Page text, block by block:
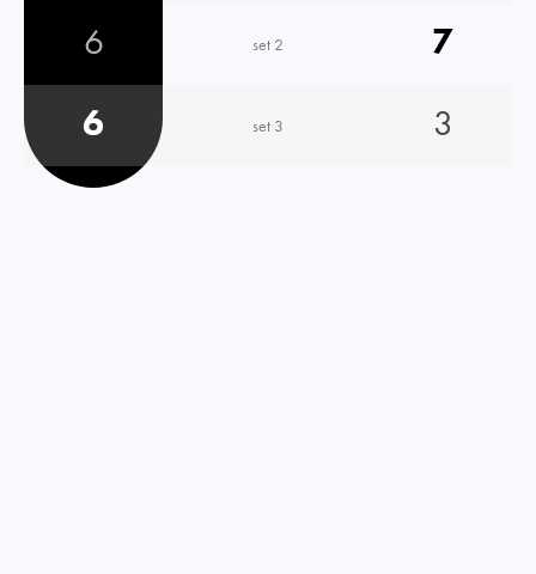
6
set 2
7
6
set 3 3